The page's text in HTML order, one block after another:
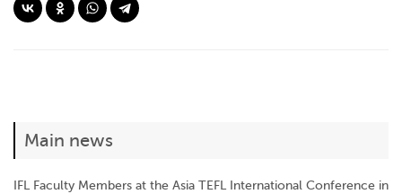
Main news
IFL Faculty Members at the Asia TEFL International Conference in